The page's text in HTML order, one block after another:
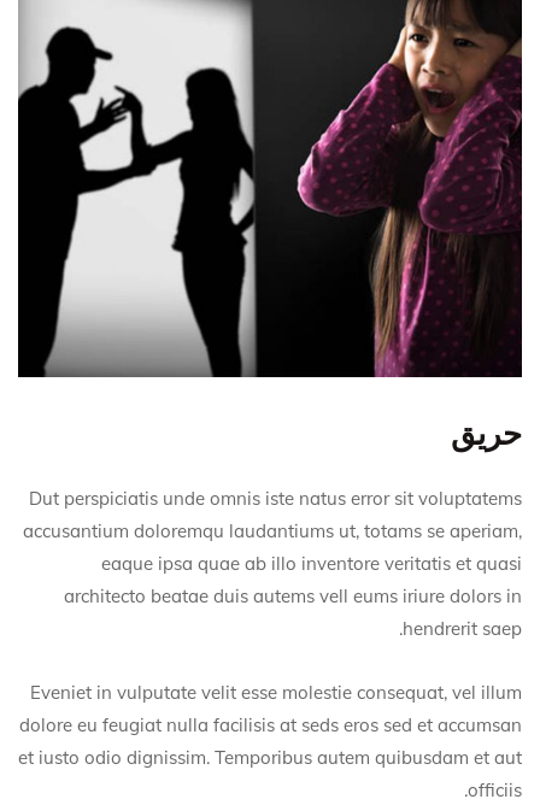
حريق
Dut perspiciatis unde omnis iste natus error sit voluptatems
accusantium doloremqu laudantiums ut, totams se aperiam,
eaque ipsa quae ab illo inventore veritatis et quasi
architecto beatae duis autems vell eums iriure dolors in
hendrerit saep.
Eveniet in vulputate velit esse molestie consequat, vel illum
dolore eu feugiat nulla facilisis at seds eros sed et accumsan
et iusto odio dignissim. Temporibus autem quibusdam et aut
officiis.